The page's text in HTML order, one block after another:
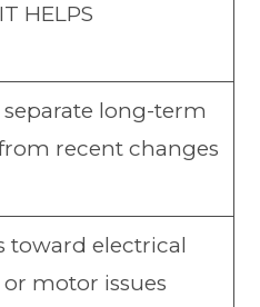
HELPS
separate long-term
recent changes
toward electrical
or motor issues